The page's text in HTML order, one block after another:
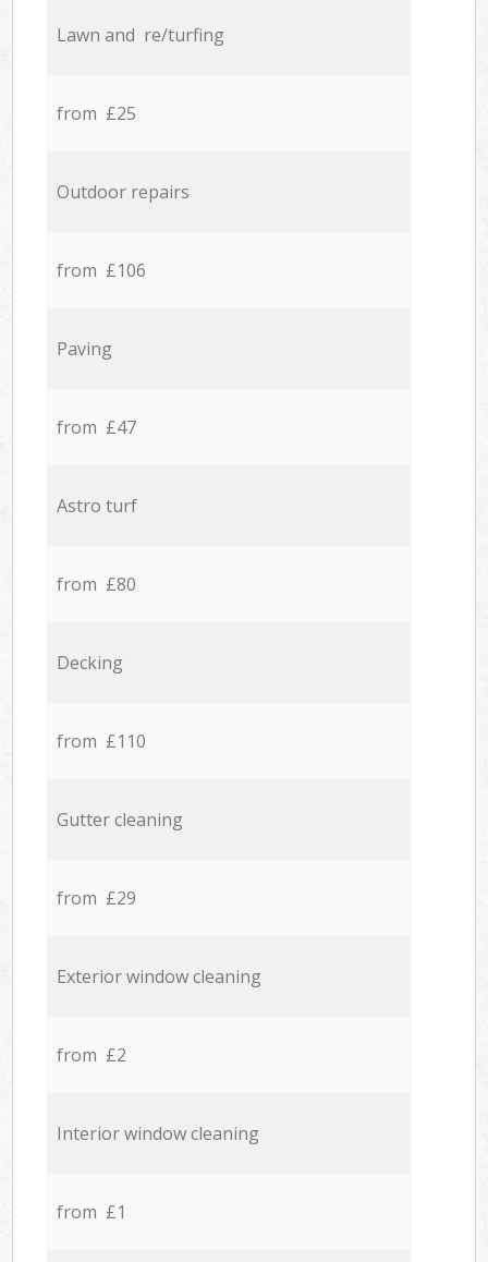
Lawn and re/turfing
from £25
Outdoor repairs
from £106
Paving
from £47
Astro turf
from £80
Decking
from £110
Gutter cleaning
from £29
Exterior window cleaning
from £2
Interior window cleaning
from £1